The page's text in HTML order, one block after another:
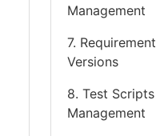
Management
7. Requirement
Versions
8. Test Scripts
Management